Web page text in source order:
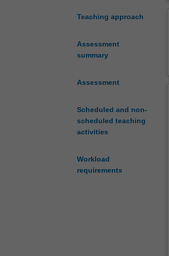
Teaching approach
Assessment
summary
Assessment
Scheduled and non-
scheduled teaching
activities
Workload
requirements